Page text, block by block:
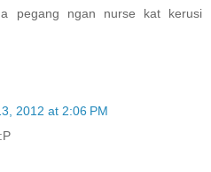
pegang ngan nurse kat kerusi
2012 at 2:06 PM